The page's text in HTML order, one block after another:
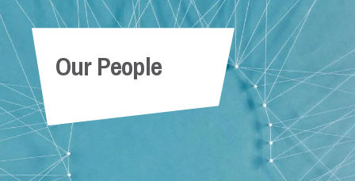
Our People